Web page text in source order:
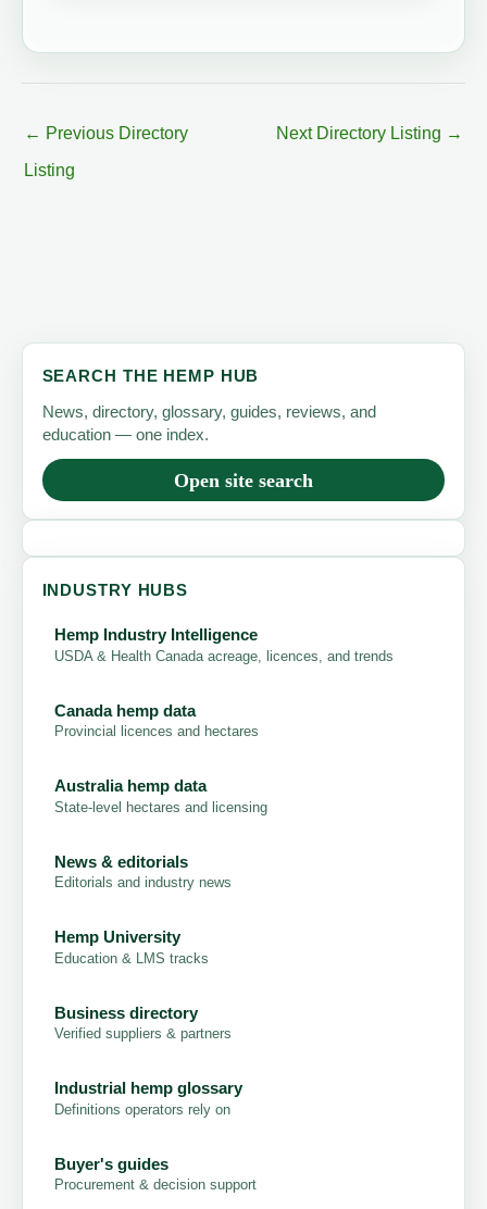
← Previous Directory
Listing
Next Directory Listing →
SEARCH THE HEMP HUB
News, directory, glossary, guides, reviews, and
education — one index.
Open site search
INDUSTRY HUBS
Hemp Industry Intelligence
USDA & Health Canada acreage, licences, and trends
Canada hemp data
Provincial licences and hectares
Australia hemp data
State-level hectares and licensing
News & editorials
Editorials and industry news
Hemp University
Education & LMS tracks
Business directory
Verified suppliers & partners
Industrial hemp glossary
Definitions operators rely on
Buyer's guides
Procurement & decision support